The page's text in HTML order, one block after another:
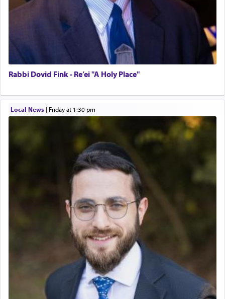
Rabbi Dovid Fink - Re’ei "A Holy Place"
Local News| Friday at 1:30 pm